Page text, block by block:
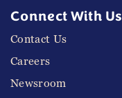
Connect With Us
Contact Us
Careers
Newsroom